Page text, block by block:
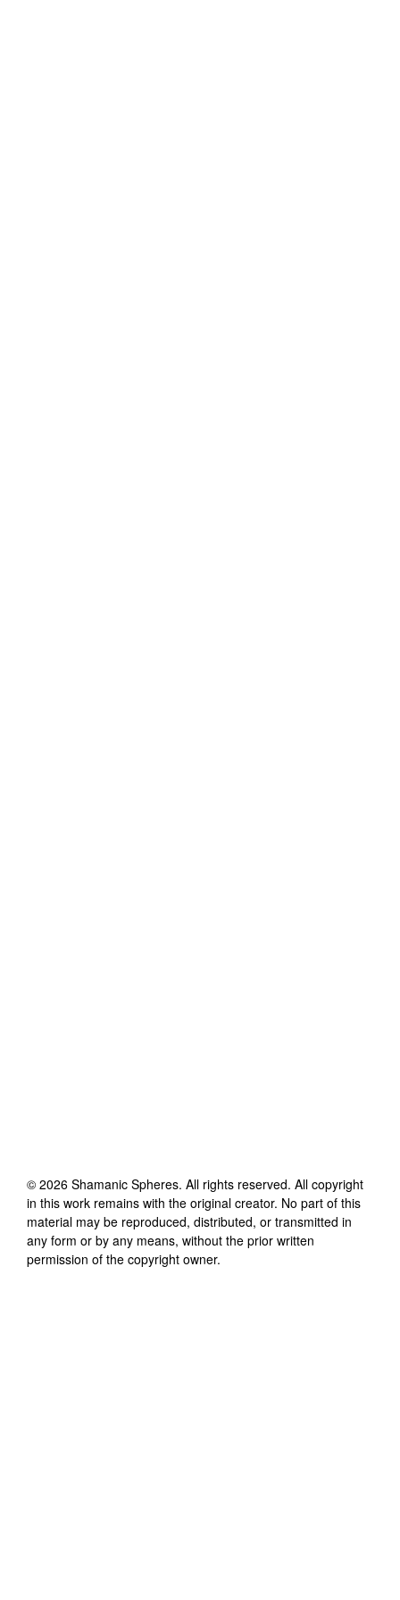
© 2026 Shamanic Spheres. All rights reserved. All copyright
in this work remains with the original creator. No part of this
material may be reproduced, distributed, or transmitted in
any form or by any means, without the prior written
permission of the copyright owner.